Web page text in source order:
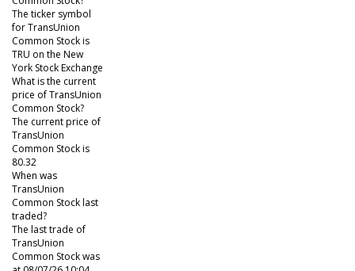
The ticker symbol
for TransUnion
Common Stock is
TRU on the New
York Stock Exchange
What is the current
price of TransUnion
Common Stock?
The current price of
TransUnion
Common Stock is
80.32
When was
TransUnion
Common Stock last
traded?
The last trade of
TransUnion
Common Stock was